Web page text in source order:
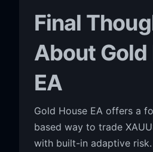
Final
About Gold
EA
Gold House EA offers a
based way to trade
with built-in adaptive